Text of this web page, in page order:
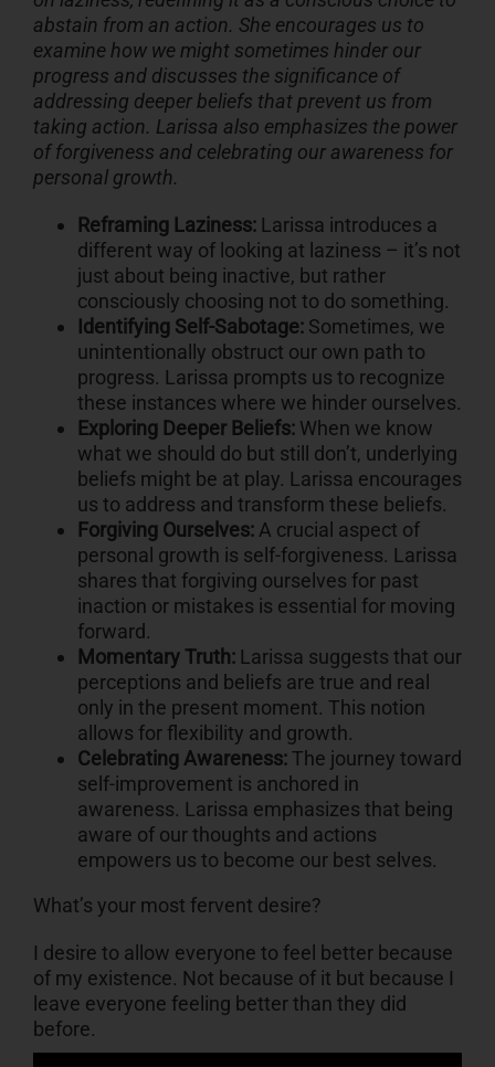
abstain from an action. She encourages us to
examine how we might sometimes hinder our
progress and discusses the significance of
addressing deeper beliefs that prevent us from
taking action. Larissa also emphasizes the power
of forgiveness and celebrating our awareness for
personal growth.
Reframing Laziness:Larissa introduces a
different way of looking at laziness – it’s not
just about being inactive, but rather
consciously choosing not to do something.
Identifying Self-Sabotage:Sometimes, we
unintentionally obstruct our own path to
progress. Larissa prompts us to recognize
these instances where we hinder ourselves.
Exploring Deeper Beliefs:When we know
what we should do but still don’t, underlying
beliefs might be at play. Larissa encourages
us to address and transform these beliefs.
Forgiving Ourselves:A crucial aspect of
personal growth is self-forgiveness. Larissa
shares that forgiving ourselves for past
inaction or mistakes is essential for moving
forward.
Momentary Truth:Larissa suggests that our
perceptions and beliefs are true and real
only in the present moment. This notion
allows for flexibility and growth.
Celebrating Awareness:The journey toward
self-improvement is anchored in
awareness. Larissa emphasizes that being
aware of our thoughts and actions
empowers us to become our best selves.
What’s your most fervent desire?
I desire to allow everyone to feel better because
of my existence. Not because of it but because I
leave everyone feeling better than they did
before.